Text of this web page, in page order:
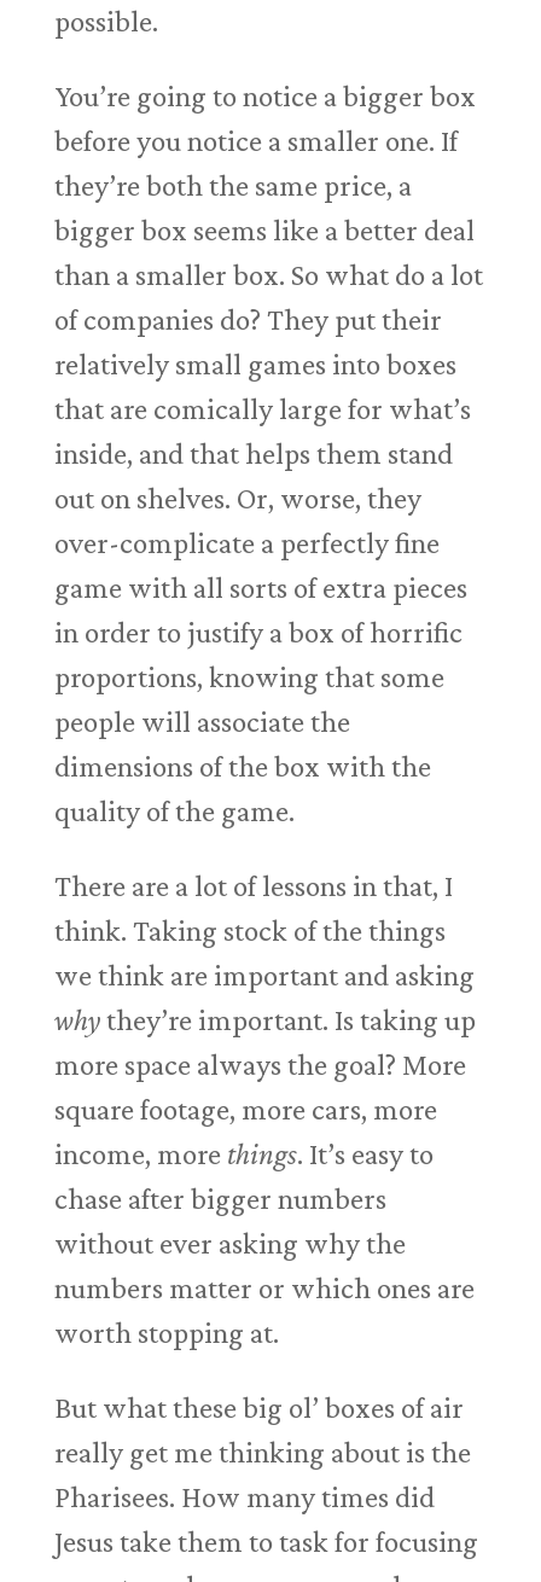
possible.
You’re going to notice a bigger box
before you notice a smaller one. If
they’re both the same price, a
bigger box seems like a better deal
than a smaller box. So what do a lot
of companies do? They put their
relatively small games into boxes
that are comically large for what’s
inside, and that helps them stand
out on shelves. Or, worse, they
over-complicate a perfectly fine
game with all sorts of extra pieces
in order to justify a box of horrific
proportions, knowing that some
people will associate the
dimensions of the box with the
quality of the game.
There are a lot of lessons in that, I
think. Taking stock of the things
we think are important and asking
whythey’re important. Is taking up
more space always the goal? More
square footage, more cars, more
income, more things. It’s easy to
chase after bigger numbers
without ever asking why the
numbers matter or which ones are
worth stopping at.
But what these big ol’ boxes of air
really get me thinking about is the
Pharisees. How many times did
Jesus take them to task for focusing